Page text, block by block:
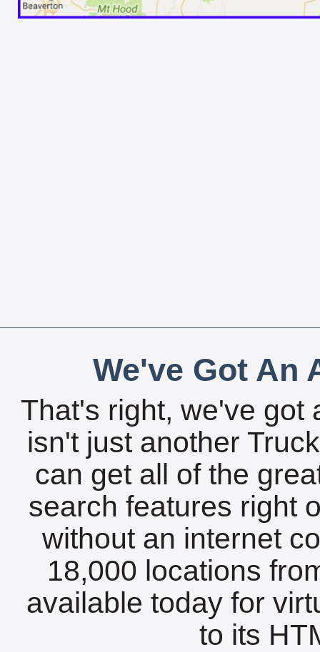
We've Got An
That's right, we've got
isn't just another
can get all of the
search features right
without an internet
18,000 locations
available today for
to its